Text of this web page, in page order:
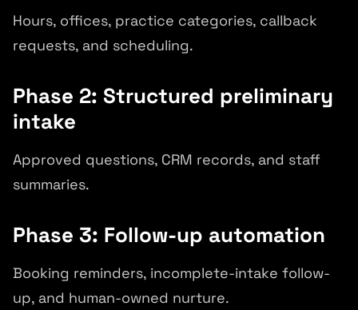
Hours, offices, practice categories, callback
requests, and scheduling.
Phase 2: Structured preliminary
intake
Approved questions, CRM records, and staff
summaries.
Phase 3: Follow-up automation
Booking reminders, incomplete-intake follow-
up, and human-owned nurture.